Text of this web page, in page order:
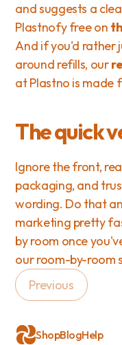
and suggests a
Plastnofy free on
And if you'd rather
around refills, our
at Plastno is made
The quick
Ignore the front,
packaging, and
wording. Do that
marketing pretty
by room once
our room-by-room
Previous
ShopBlogHelp